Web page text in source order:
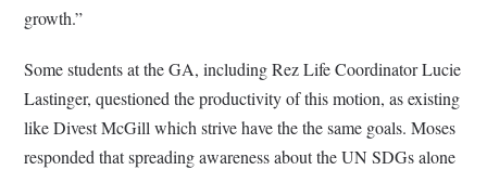
growth.”
Some students at the GA, including Rez Life Coordinator Lucie
Lastinger, questioned the productivity of this motion, as existing
like Divest McGill which strive have the the same goals. Moses
responded that spreading awareness about the UN SDGs alone